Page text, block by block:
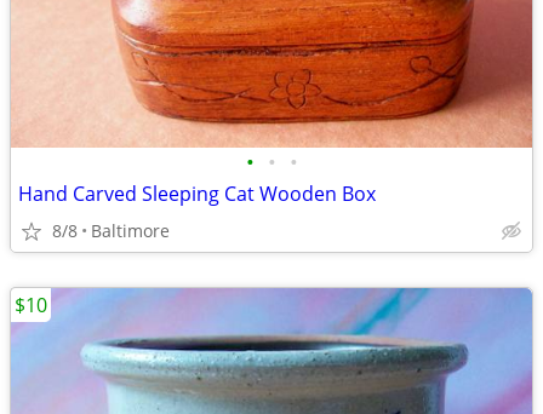
• • •
Hand Carved Sleeping Cat Wooden Box
8/8 Baltimore
$10